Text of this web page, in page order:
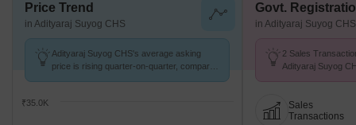
Price Trend
in Adityaraj Suyog CHS
Adityaraj Suyog CHS's average asking
price is rising quarter-on-quarter, compared
₹35.0K
Govt.
in Adityaraj Suyog CHS
2 Sales
Adityaraj Suyog
Sales
Transactions